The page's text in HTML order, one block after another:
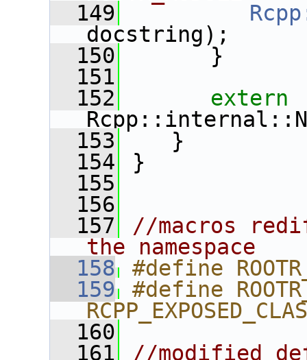
  149
docstring);
  150
}
  151
  152
extern
  153
}
  154
}
  155
  156
  157
//macros
the namespace
  158
#define
  159
#define
  160
  161
//modified